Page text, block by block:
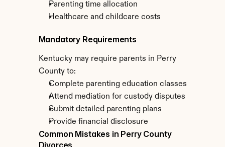
Parenting time allocation
Healthcare and childcare costs
Mandatory Requirements
Kentucky may require parents in Perry
County to:
Complete parenting education classes
Attend mediation for custody disputes
Submit detailed parenting plans
Provide financial disclosure
Common Mistakes in Perry County
Divorces